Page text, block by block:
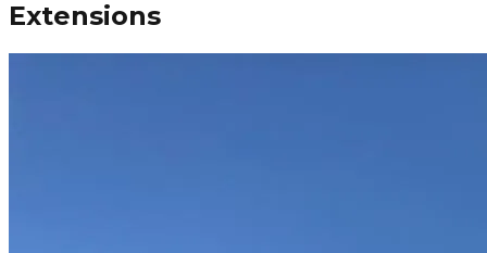
Extensions